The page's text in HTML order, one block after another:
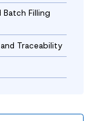
Batch Filling
Traceability